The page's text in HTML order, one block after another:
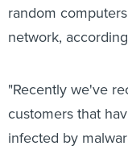
random
network,
"Recently we've
customers that
infected by